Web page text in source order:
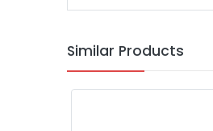
Similar Products